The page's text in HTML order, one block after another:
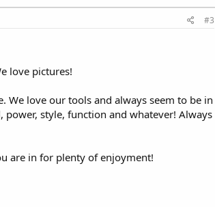
#3
love pictures!
love our tools and always seem to be in
style, function and whatever! Always
are in for plenty of enjoyment!